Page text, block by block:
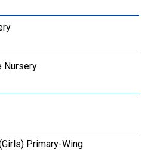
Nursery
Primary-Wing